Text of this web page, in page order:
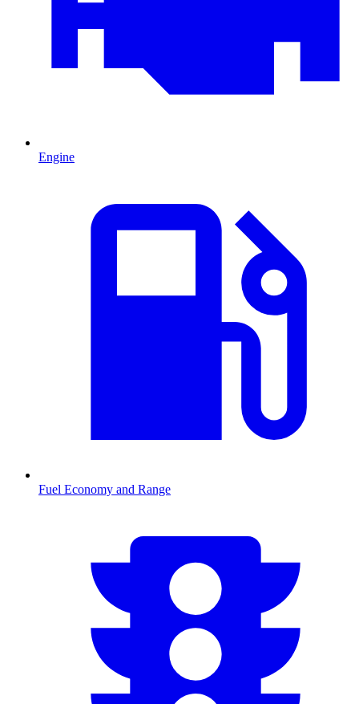
Engine
Fuel Economy and Range